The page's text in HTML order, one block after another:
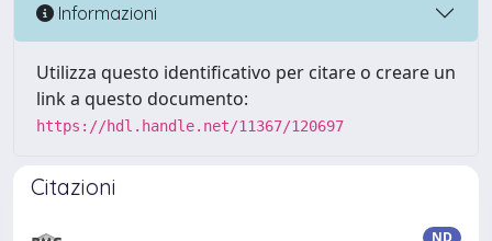
Informazioni
Utilizza questo identificativo per citare o creare un
link a questo documento:
https://hdl.handle.net/11367/120697
Citazioni